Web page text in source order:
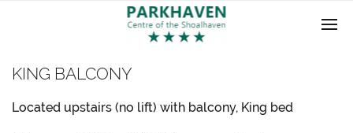
KING BALCONY
Located upstairs (no lift) with balcony, King bed